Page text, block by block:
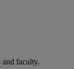
and faculty.